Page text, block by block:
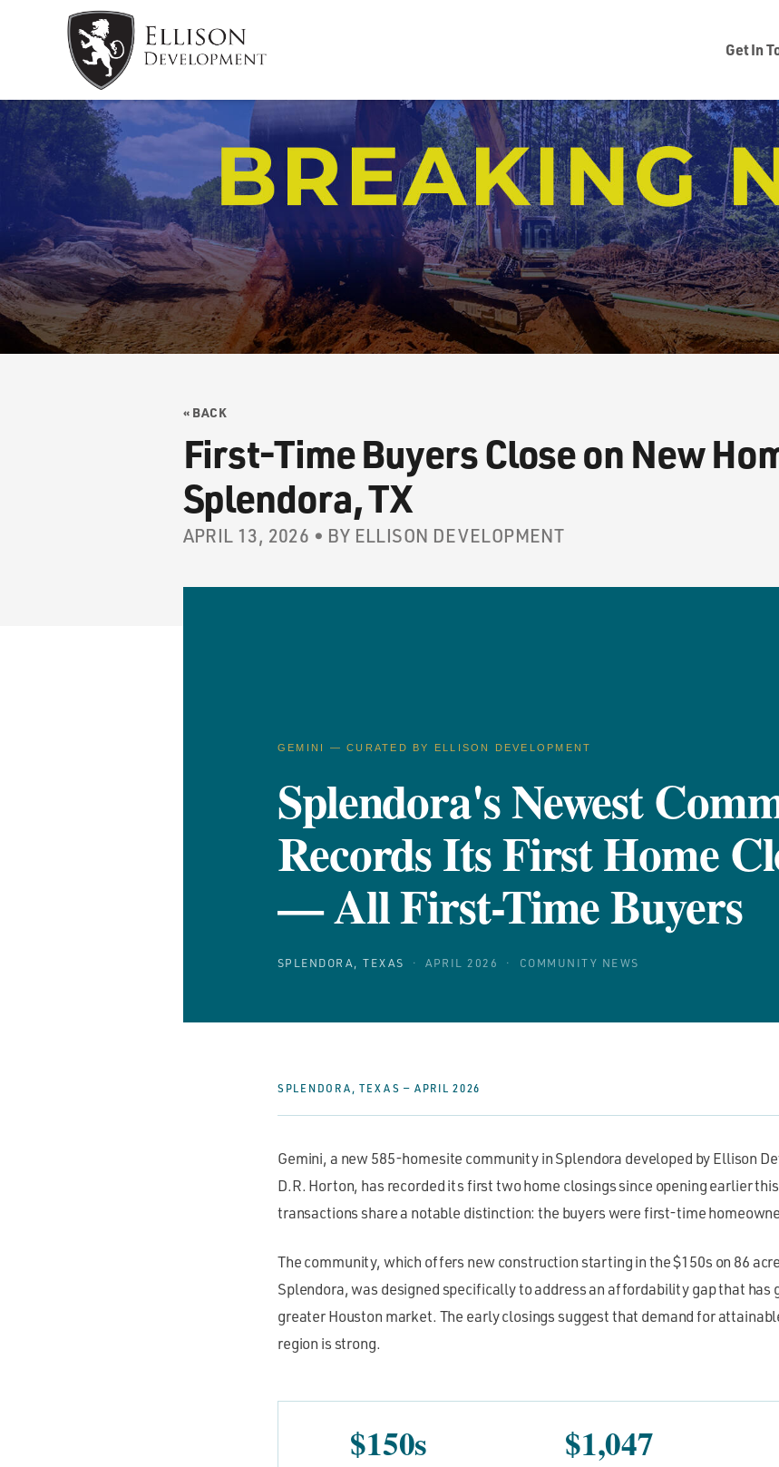
Get In
« BACK
First-Time Buyers Close on New
Splendora, TX
APRIL 13, 2026 • BY ELLISON DEVELOPMENT
GEMINI — CURATED BY ELLISON DEVELOPMENT
Splendora's Newest
Records Its First Home
— All First-Time Buyers
SPLENDORA, TEXAS · APRIL 2026 · COMMUNITY NEWS
SPLENDORA, TEXAS — APRIL 2026
Gemini, a new 585-homesite community in Splendora developed by Ellison
D.R. Horton, has recorded its first two home closings since opening earlier
transactions share a notable distinction: the buyers were first-time
The community, which offers new construction starting in the $150s on 86
Splendora, was designed specifically to address an affordability gap that has
greater Houston market. The early closings suggest that demand for
region is strong.
$150s $1,047